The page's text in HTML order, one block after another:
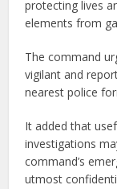
protecting lives
elements from
The command
vigilant and
nearest police
It added that
investigations
command’s
utmost